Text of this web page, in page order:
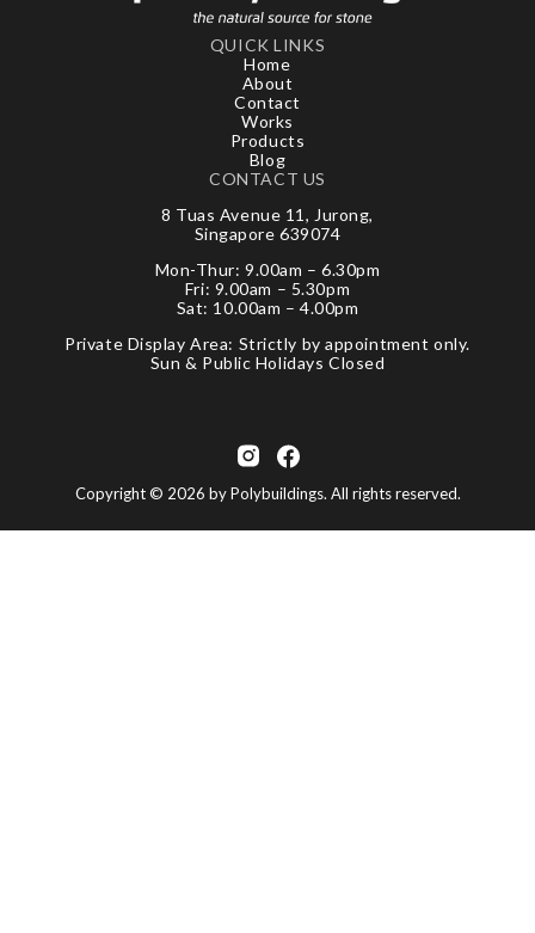
QUICK LINKS
Home
About
Contact
Works
Products
Blog
CONTACT US
8 Tuas Avenue 11, Jurong,
Singapore 639074
Mon-Thur: 9.00am – 6.30pm
Fri: 9.00am – 5.30pm
Sat: 10.00am – 4.00pm
Private Display Area: Strictly by appointment only.
Sun & Public Holidays Closed
Copyright © 2026 by Polybuildings. All rights reserved.